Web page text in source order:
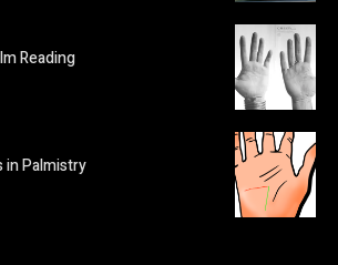
Reading
in Palmistry